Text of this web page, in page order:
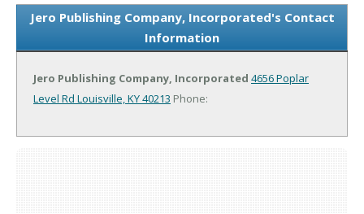
Jero Publishing Company, Incorporated's Contact
Information
Jero Publishing Company, Incorporated 4656 Poplar
Level Rd Louisville, KY 40213 Phone: